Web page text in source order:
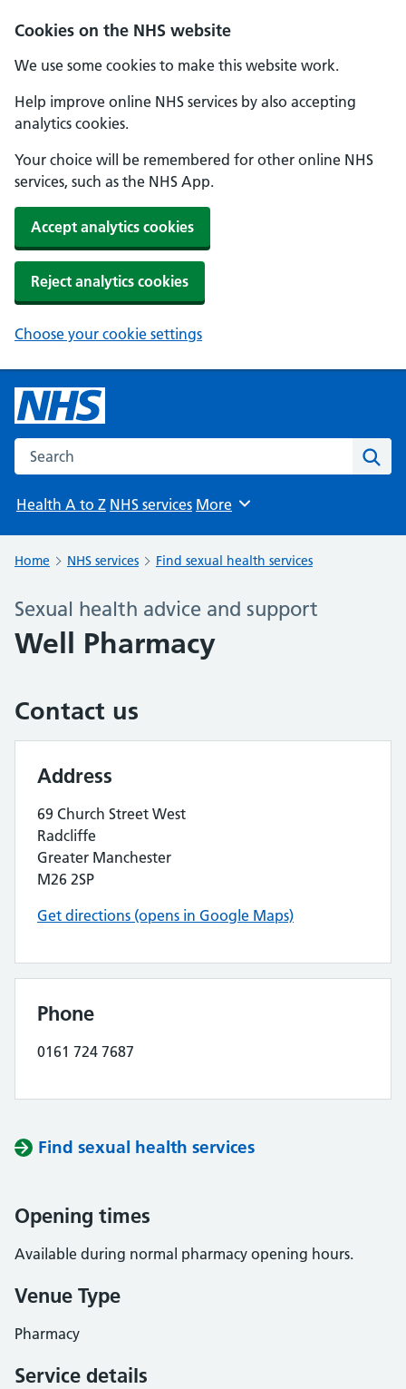
Cookies on the NHS website
We use some cookies to make this website work.
Help improve online NHS services by also accepting
analytics cookies.
Your choice will be remembered for other online NHS
services, such as the NHS App.
Accept analytics cookies
Reject analytics cookies
Choose your cookie settings
Search the NHS website
Health A to Z NHS services Browse
More
Home NHS services Find sexual health services
Sexual health advice and support
Well Pharmacy
Contact us
Address
69 Church Street West
Radcliffe
Greater Manchester
M26 2SP
Get directions (opens in Google Maps)
Phone
0161 724 7687
Find sexual health services
Opening times
Available during normal pharmacy opening hours.
Venue Type
Pharmacy
Service details